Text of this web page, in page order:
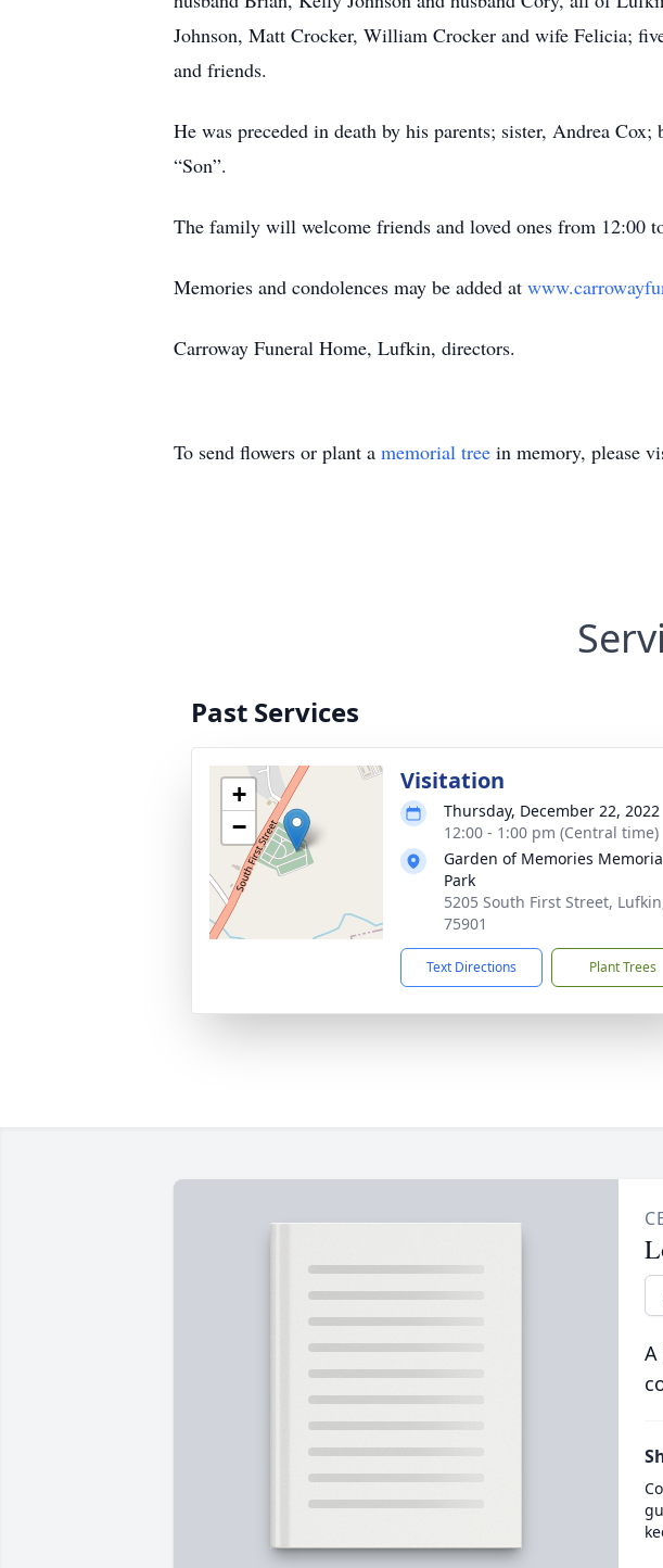
Johnson, Matt Crocker, William Crocker and wife Felicia;
and friends.
He was preceded in death by his parents; sister, Andrea
“Son”.
The family will welcome friends and loved ones from 12:00
Memories and condolences may be added at
Carroway Funeral Home, Lufkin, directors.
To send flowers or plant a memorial tree in memory, please
Past Services
+
−
Visitation
Thursday, December 22, 2022
12:00 - 1:00 pm (Central time)
Garden of Memories
Park
5205 South First Street,
75901
Text Directions Plant Trees